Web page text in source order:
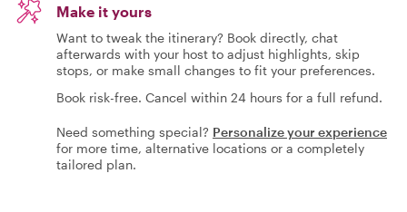
Make it yours
Want to tweak the itinerary? Book directly, chat
afterwards with your host to adjust highlights, skip
stops, or make small changes to fit your preferences.
Book risk-free. Cancel within 24 hours for a full refund.
Need something special? Personalize your experience
for more time, alternative locations or a completely
tailored plan.